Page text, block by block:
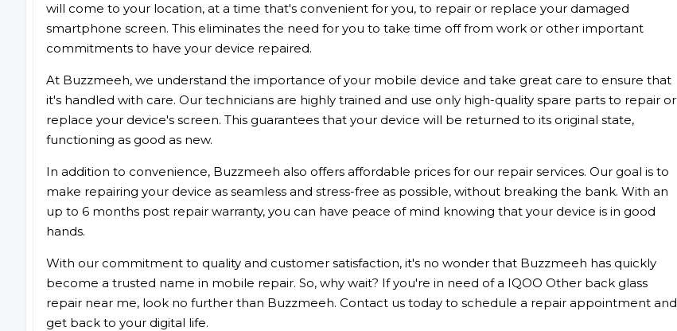
will come to your location, at a time that's convenient for you, to repair or replace your damaged
smartphone screen. This eliminates the need for you to take time off from work or other important
commitments to have your device repaired.
At Buzzmeeh, we understand the importance of your mobile device and take great care to ensure that
it's handled with care. Our technicians are highly trained and use only high-quality spare parts to repair or
replace your device's screen. This guarantees that your device will be returned to its original state,
functioning as good as new.
In addition to convenience, Buzzmeeh also offers affordable prices for our repair services. Our goal is to
make repairing your device as seamless and stress-free as possible, without breaking the bank. With an
up to 6 months post repair warranty, you can have peace of mind knowing that your device is in good
hands.
With our commitment to quality and customer satisfaction, it's no wonder that Buzzmeeh has quickly
become a trusted name in mobile repair. So, why wait? If you're in need of a IQOO Other back glass
repair near me, look no further than Buzzmeeh. Contact us today to schedule a repair appointment and
get back to your digital life.